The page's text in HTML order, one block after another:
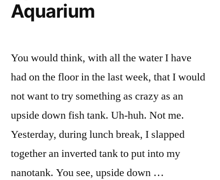
Aquarium
You would think, with all the water I have
had on the floor in the last week, that I would
not want to try something as crazy as an
upside down fish tank. Uh-huh. Not me.
Yesterday, during lunch break, I slapped
together an inverted tank to put into my
nanotank. You see, upside down …